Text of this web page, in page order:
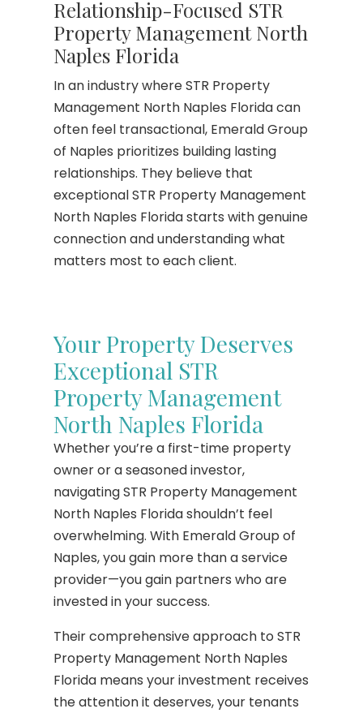
Relationship-Focused STR
Property Management North
Naples Florida
In an industry where STR Property
Management North Naples Florida can
often feel transactional, Emerald Group
of Naples prioritizes building lasting
relationships. They believe that
exceptional STR Property Management
North Naples Florida starts with genuine
connection and understanding what
matters most to each client.
Your Property Deserves
Exceptional STR
Property Management
North Naples Florida
Whether you’re a first-time property
owner or a seasoned investor,
navigating STR Property Management
North Naples Florida shouldn’t feel
overwhelming. With Emerald Group of
Naples, you gain more than a service
provider—you gain partners who are
invested in your success.
Their comprehensive approach to STR
Property Management North Naples
Florida means your investment receives
the attention it deserves, your tenants